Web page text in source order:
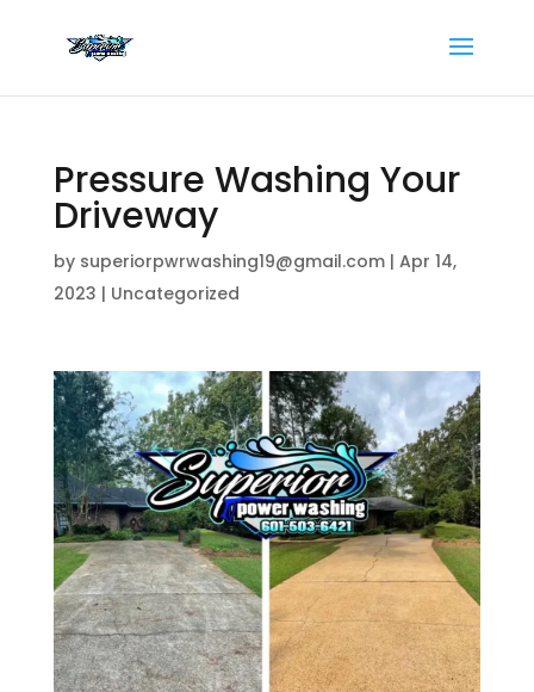
Pressure Washing Your
Driveway
by superiorpwrwashing19@gmail.com| Apr 14,
2023 | Uncategorized